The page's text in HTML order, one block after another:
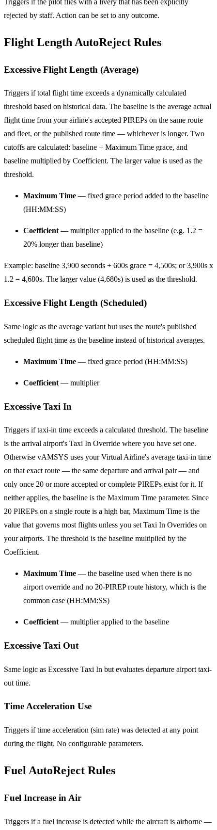
rejected by staff. Action can be set to any outcome.
Flight Length AutoReject Rules
Excessive Flight Length (Average)
Triggers if total flight time exceeds a dynamically calculated
threshold based on historical data. The baseline is the average actual
flight time from your airline's accepted PIREPs on the same route
and fleet, or the published route time — whichever is longer. Two
cutoffs are calculated: baseline + Maximum Time grace, and
baseline multiplied by Coefficient. The larger value is used as the
threshold.
Maximum Time — fixed grace period added to the baseline
(HH:MM:SS)
Coefficient — multiplier applied to the baseline (e.g. 1.2 =
20% longer than baseline)
Example: baseline 3,900 seconds + 600s grace = 4,500s; or 3,900s x
1.2 = 4,680s. The larger value (4,680s) is used as the threshold.
Excessive Flight Length (Scheduled)
Same logic as the average variant but uses the route's published
scheduled flight time as the baseline instead of historical averages.
Maximum Time — fixed grace period (HH:MM:SS)
Coefficient — multiplier
Excessive Taxi In
Triggers if taxi-in time exceeds a calculated threshold. The baseline
is the arrival airport's Taxi In Override where you have set one.
Otherwise vAMSYS uses your Virtual Airline's average taxi-in time
on that exact route — the same departure and arrival pair — and
only once 20 or more accepted or complete PIREPs exist for it. If
neither applies, the baseline is the Maximum Time parameter. Since
20 PIREPs on a single route is a high bar, Maximum Time is the
value that governs most flights unless you set Taxi In Overrides on
your airports. The threshold is the baseline multiplied by the
Coefficient.
Maximum Time — the baseline used when there is no
airport override and no 20-PIREP route history, which is the
common case (HH:MM:SS)
Coefficient — multiplier applied to the baseline
Excessive Taxi Out
Same logic as Excessive Taxi In but evaluates departure airport taxi-
out time.
Time Acceleration Use
Triggers if time acceleration (sim rate) was detected at any point
during the flight. No configurable parameters.
Fuel AutoReject Rules
Fuel Increase in Air
Triggers if a fuel increase is detected while the aircraft is airborne —